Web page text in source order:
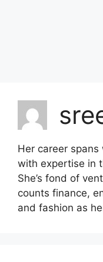
Her career
with expertise in
She’s fond of
counts finance,
and fashion as